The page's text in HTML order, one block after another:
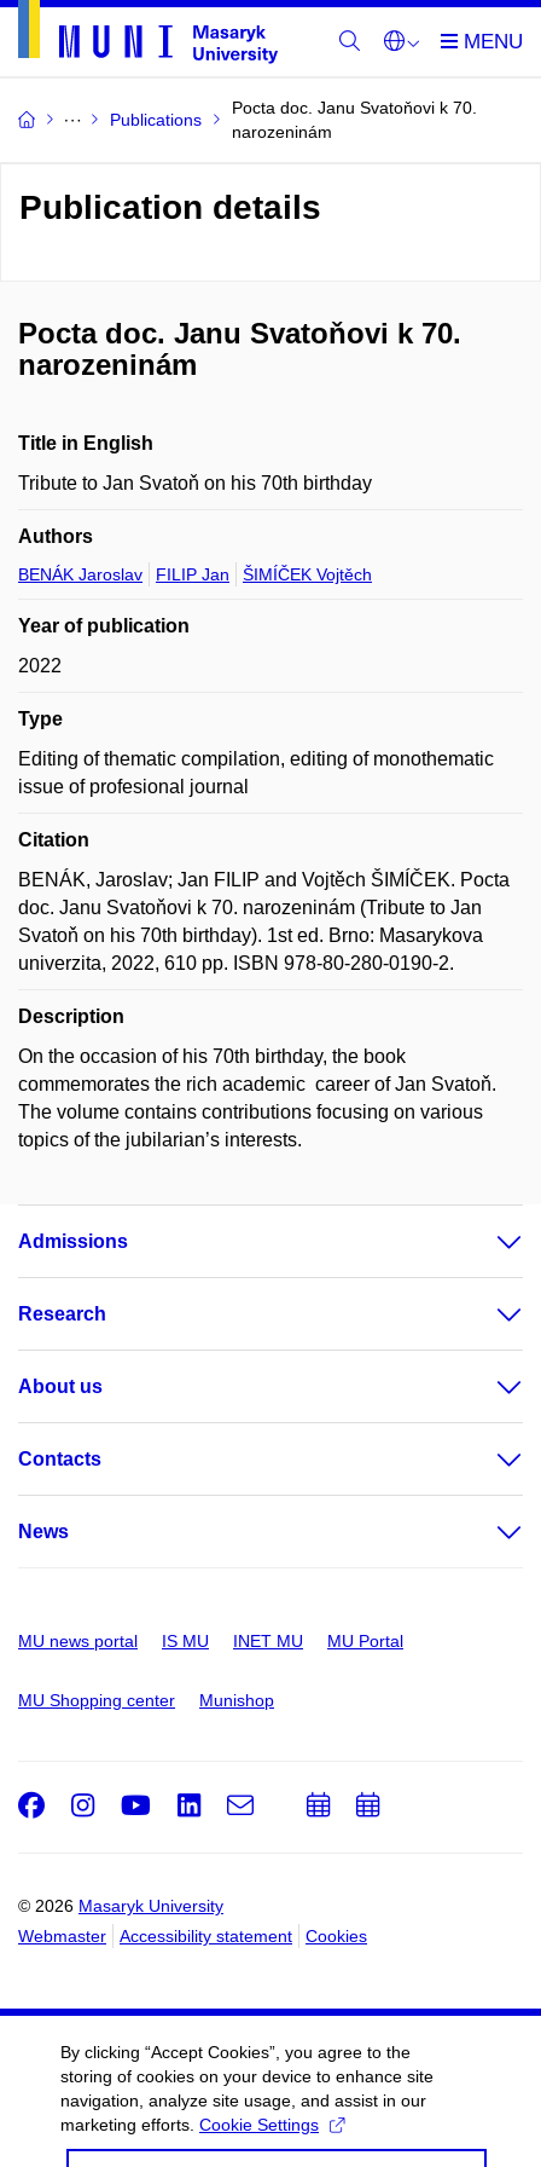
Publications
Pocta doc. Janu Svatoňovi k 70.
narozeninám
Publication details
Pocta doc. Janu Svatoňovi k 70.
narozeninám
Title in English
Tribute to Jan Svatoň on his 70th birthday
Authors
BENÁK Jaroslav FILIP Jan ŠIMÍČEK Vojtěch
Year of publication
2022
Type
Editing of thematic compilation, editing of monothematic
issue of profesional journal
Citation
BENÁK, Jaroslav; Jan FILIP and Vojtěch ŠIMÍČEK. Pocta
doc. Janu Svatoňovi k 70. narozeninám (Tribute to Jan
Svatoň on his 70th birthday). 1st ed. Brno: Masarykova
univerzita, 2022, 610 pp. ISBN 978-80-280-0190-2.
Description
On the occasion of his 70th birthday, the book
commemorates the rich academic career of Jan Svatoň.
The volume contains contributions focusing on various
topics of the jubilarian’s interests.
Admissions
Research
About us
Contacts
News
MU news portal IS MU INET MU MU Portal
MU Shopping center Munishop
© 2026 Masaryk University
Webmaster
Accessibility statement Cookies
Facebook
Instagram
Youtube
LinkedIn
e-
AddAdd
By clicking “Accept Cookies”, you agree to the
storing of cookies on your device to enhance site
navigation, analyze site usage, and assist in our
marketing efforts. Cookie Settings